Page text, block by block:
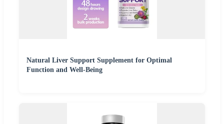
Natural Liver Support Supplement for Optimal
Function and Well-Being